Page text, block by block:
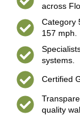
across
Category
157 mph.
systems.
Certified
quality